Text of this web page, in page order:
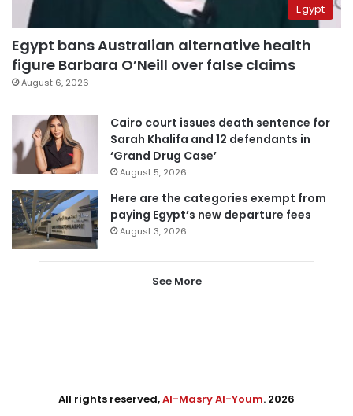
Egypt
Egypt bans Australian alternative health
figure Barbara O’Neill over false claims
August 6, 2026
Cairo court issues death sentence for
Sarah Khalifa and 12 defendants in
‘Grand Drug Case’
August 5, 2026
Here are the categories exempt from
paying Egypt’s new departure fees
August 3, 2026
See More
All rights reserved,Al-Masry Al-Youm. 2026